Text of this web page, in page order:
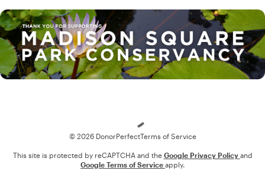
© 2026 DonorPerfectTerms of Service
This site is protected by reCAPTCHA and the Google Privacy Policy and
Google Terms of Service apply.